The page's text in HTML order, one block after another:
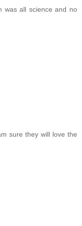
was all science and no
sure they will love the